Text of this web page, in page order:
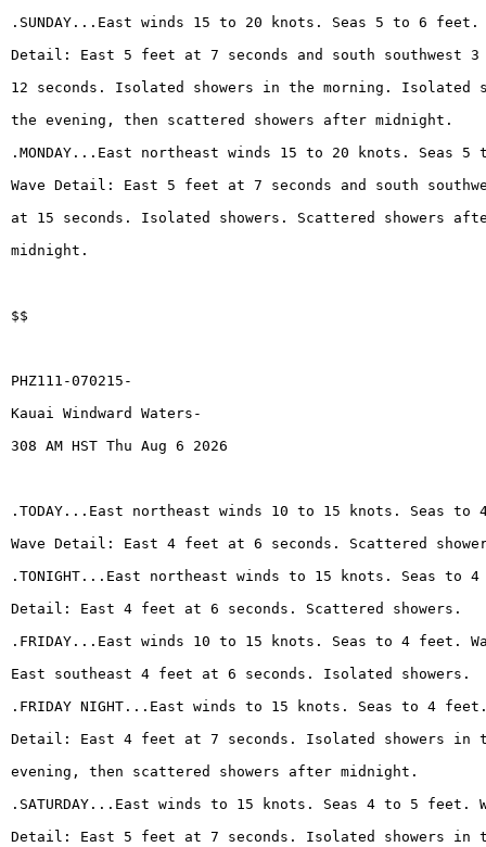
.SUNDAY...East winds 15 to 20 knots. Seas 5 to 6 feet.
Detail: East 5 feet at 7 seconds and south southwest
12 seconds. Isolated showers in the morning. Isolated
the evening, then scattered showers after midnight.
.MONDAY...East northeast winds 15 to 20 knots. Seas
Wave Detail: East 5 feet at 7 seconds and south
at 15 seconds. Isolated showers. Scattered showers
midnight.
$$
PHZ111-070215-
Kauai Windward Waters-
308 AM HST Thu Aug 6 2026
.TODAY...East northeast winds 10 to 15 knots. Seas to
Wave Detail: East 4 feet at 6 seconds. Scattered
.TONIGHT...East northeast winds to 15 knots. Seas to 4
Detail: East 4 feet at 6 seconds. Scattered showers.
.FRIDAY...East winds 10 to 15 knots. Seas to 4 feet.
East southeast 4 feet at 6 seconds. Isolated showers.
.FRIDAY NIGHT...East winds to 15 knots. Seas to 4 feet.
Detail: East 4 feet at 7 seconds. Isolated showers in
evening, then scattered showers after midnight.
.SATURDAY...East winds to 15 knots. Seas 4 to 5 feet.
Detail: East 5 feet at 7 seconds. Isolated showers in